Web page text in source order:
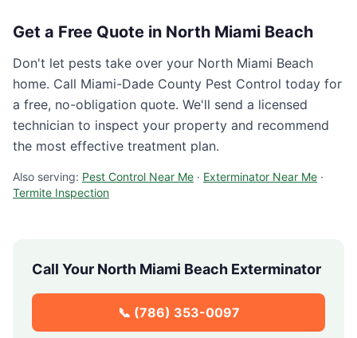
Get a Free Quote in North Miami Beach
Don't let pests take over your North Miami Beach
home. Call Miami-Dade County Pest Control today for
a free, no-obligation quote. We'll send a licensed
technician to inspect your property and recommend
the most effective treatment plan.
Also serving: Pest Control Near Me · Exterminator Near Me ·
Termite Inspection
Call Your North Miami Beach Exterminator
📞 (786) 353-0097